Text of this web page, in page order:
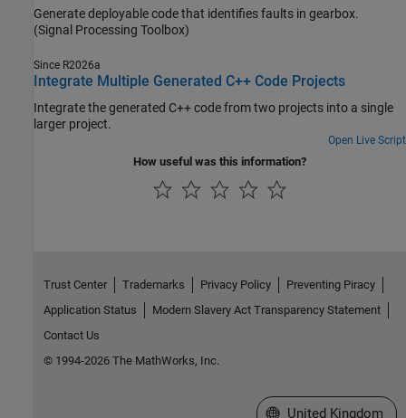
Generate deployable code that identifies faults in gearbox.
(Signal Processing Toolbox)
Since R2026a
Integrate Multiple Generated C++ Code Projects
Integrate the generated C++ code from two projects into a single
larger project.
Open Live Script
How useful was this information?
Trust Center Trademarks Privacy Policy
Preventing Piracy
Application Status
Modern Slavery Act Transparency Statement
Contact Us
© 1994-2026 The MathWorks, Inc.
Select a Web Site
United Kingdom